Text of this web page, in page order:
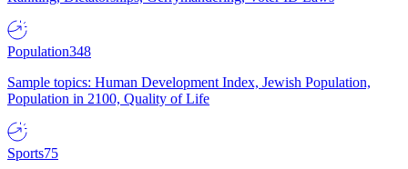
Population348
Sample topics: Human Development Index, Jewish Population,
Population in 2100, Quality of Life
Sports75